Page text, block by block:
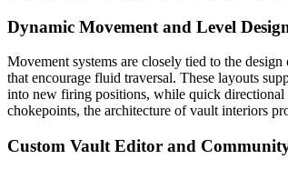
Dynamic Movement and Level
Movement systems are closely tied to the
that encourage fluid traversal. These layouts
into new firing positions, while quick directional
chokepoints, the architecture of vault interiors
Custom Vault Editor and